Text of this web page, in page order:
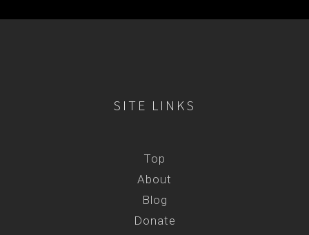
SITE LINKS
Top
About
Blog
Donate